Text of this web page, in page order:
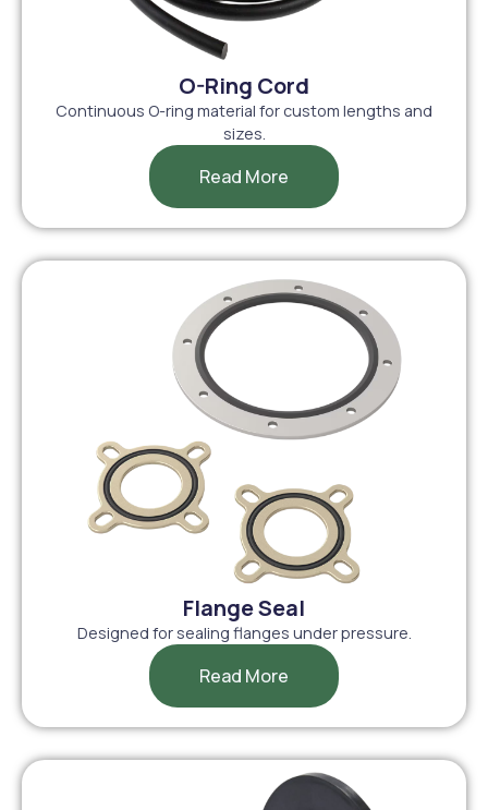
O-Ring Cord
Continuous O-ring material for custom lengths and
sizes.
Read More
Flange Seal
Designed for sealing flanges under pressure.
Read More